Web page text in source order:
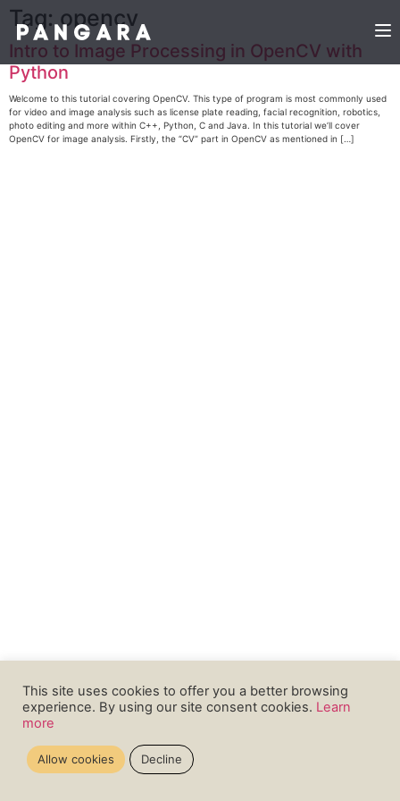
Tag:opencv
Intro to Image Processing in OpenCV with
Python
Welcome to this tutorial covering OpenCV. This type of program is most commonly used
for video and image analysis such as license plate reading, facial recognition, robotics,
photo editing and more within C++, Python, C and Java. In this tutorial we’ll cover
OpenCV for image analysis. Firstly, the “CV” part in OpenCV as mentioned in […]
This site uses cookies to offer you a better browsing
experience. By using our site consent cookies. Learn
more
Allow cookies Decline